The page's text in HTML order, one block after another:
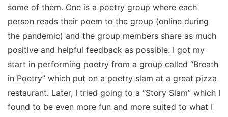
some of them. One is a poetry group where each
person reads their poem to the group (online during
the pandemic) and the group members share as much
positive and helpful feedback as possible. I got my
start in performing poetry from a group called “Breath
in Poetry” which put on a poetry slam at a great pizza
restaurant. Later, I tried going to a “Story Slam” which I
found to be even more fun and more suited to what I